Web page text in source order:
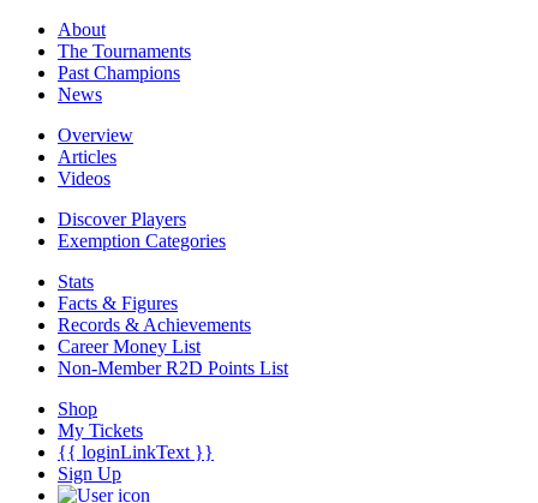
About
The Tournaments
Past Champions
News
Overview
Articles
Videos
Discover Players
Exemption Categories
Stats
Facts & Figures
Records & Achievements
Career Money List
Non-Member R2D Points List
Shop
My Tickets
{{ loginLinkText }}
Sign Up